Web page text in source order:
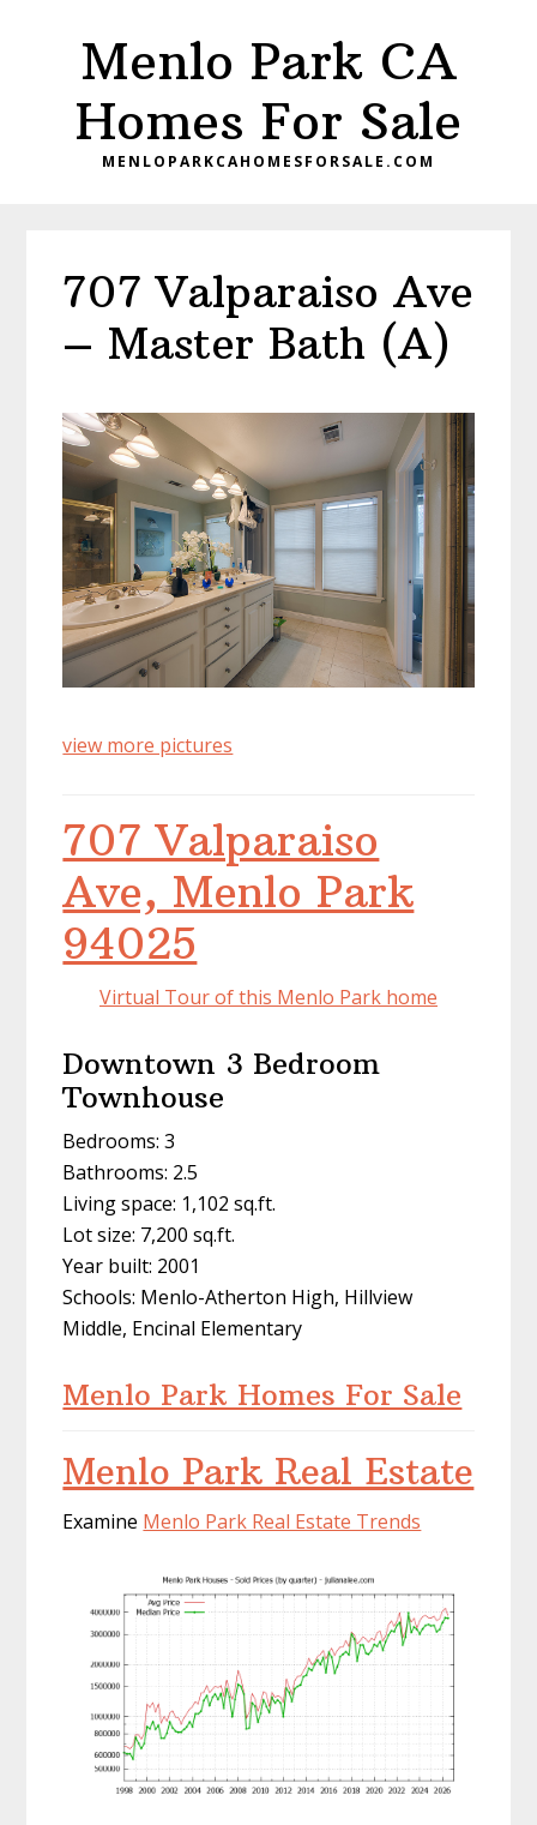
Menlo Park CA
Homes For Sale
MENLOPARKCAHOMESFORSALE.COM
707 Valparaiso Ave
– Master Bath (A)
view more pictures
707 Valparaiso
Ave, Menlo Park
94025
Virtual Tour of this Menlo Park home
Downtown 3 Bedroom
Townhouse
Bedrooms: 3
Bathrooms: 2.5
Living space: 1,102 sq.ft.
Lot size: 7,200 sq.ft.
Year built: 2001
Schools: Menlo-Atherton High, Hillview
Middle, Encinal Elementary
Menlo Park Homes For Sale
Menlo Park Real Estate
Examine Menlo Park Real Estate Trends